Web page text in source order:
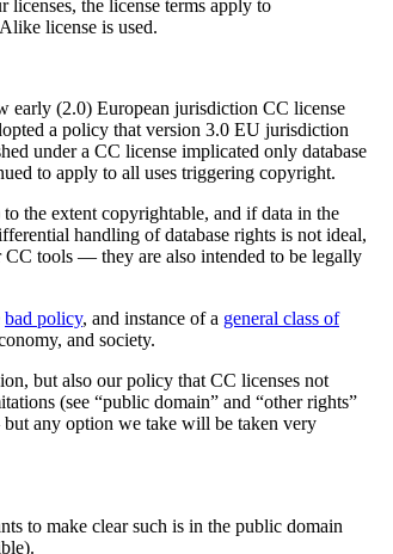
licenses, the license terms apply to
license is used.
early (2.0) European jurisdiction CC license
a policy that version 3.0 EU jurisdiction
under a CC license implicated only database
to apply to all uses triggering copyright.
the extent copyrightable, and if data in the
handling of database rights is not ideal,
tools — they are also intended to be legally
bad policy, and instance of a general class of
and society.
but also our policy that CC licenses not
(see “public domain” and “other rights”
any option we take will be taken very
to make clear such is in the public domain